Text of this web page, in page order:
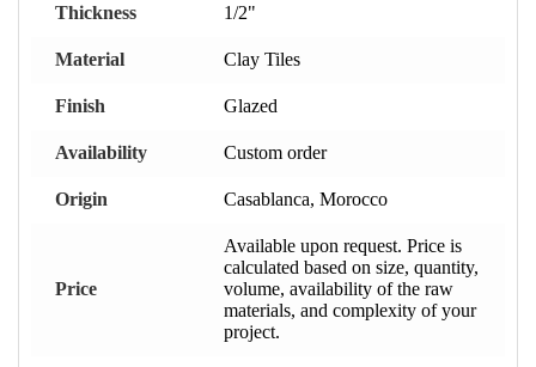
Thickness 1/2"
Material Clay Tiles
Finish Glazed
Availability Custom order
Origin Casablanca, Morocco
Price
Available upon request. Price is
calculated based on size, quantity,
volume, availability of the raw
materials, and complexity of your
project.